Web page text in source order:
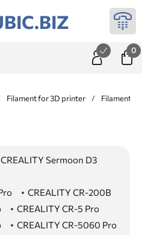
0
Filament for 3D printer / Filament
CREALITY Sermoon D3
CREALITY CR-200B
CREALITY CR-5 Pro
CREALITY CR-5060 Pro